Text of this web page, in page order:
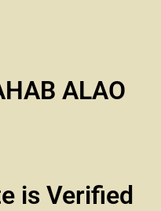
ALAO
is Verified